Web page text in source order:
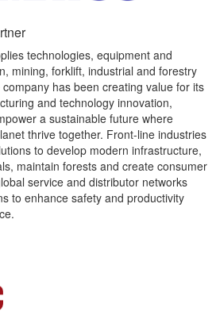
technologies, equipment and
mining, forklift, industrial and forestry
has been creating value for its
and technology innovation,
a sustainable future where
thrive together. Front-line industries
to develop modern infrastructure,
maintain forests and create consumer
service and distributor networks
to enhance safety and productivity